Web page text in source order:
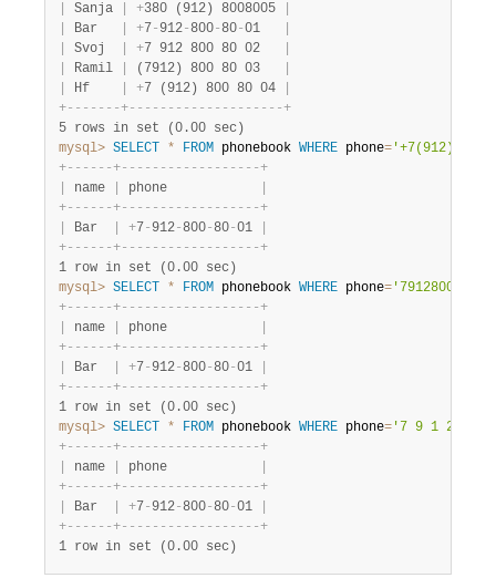
Sanja +380 (912) 8008005
Bar +7 - 912-800-80-01
Svoj +7 912 800 80 02
Ramil (7912) 800 80 03
Hf +7 (912) 800 80 04
+- - - - - - -+- - - - - - - - - - - - - - - - - - - -+
5 rows in set (0.00 sec)
mysql> SELECT * FROM phonebook WHERE phone= '+7(912)800-
+- - - - - -+- - - - - - - - - - - - - - - - - -+
name phone
+- - - - - -+- - - - - - - - - - - - - - - - - -+
Bar +7 - 912-800-80-01
+- - - - - -+- - - - - - - - - - - - - - - - - -+
1 row in set (0.00 sec)
mysql> SELECT * FROM phonebook WHERE phone= '79128008001'
+- - - - - -+- - - - - - - - - - - - - - - - - -+
name phone
+- - - - - -+- - - - - - - - - - - - - - - - - -+
Bar +7 - 912-800-80-01
+- - - - - -+- - - - - - - - - - - - - - - - - -+
1 row in set (0.00 sec)
mysql> SELECT * FROM phonebook WHERE phone= '7 9 1 2 8 0
+- - - - - -+- - - - - - - - - - - - - - - - - -+
name phone
+- - - - - -+- - - - - - - - - - - - - - - - - -+
Bar +7 - 912-800-80-01
+- - - - - -+- - - - - - - - - - - - - - - - - -+
1 row in set (0.00 sec)